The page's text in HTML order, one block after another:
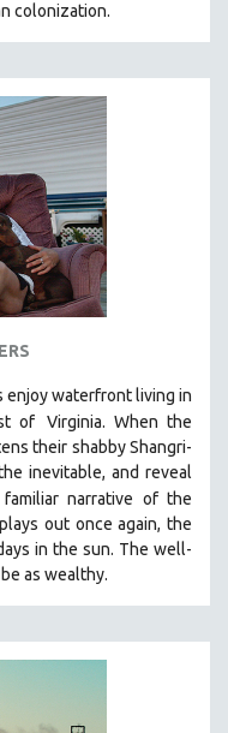
colonization.
enjoy waterfront living in
of
Virginia. When the
their shabby Shangri-
inevitable, and reveal
narrative of the
out once again, the
in the sun. The well-
as wealthy.